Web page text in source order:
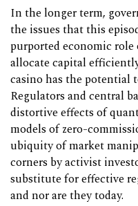
In the longer term,
the issues that this
purported economic
allocate capital
casino has the potential
Regulators and central
distortive effects of
models of zero-
ubiquity of market
corners by activist
substitute for effective
and nor are they today.